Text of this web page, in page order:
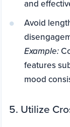
and
Avoid
Example:
features
mood
5. Utilize